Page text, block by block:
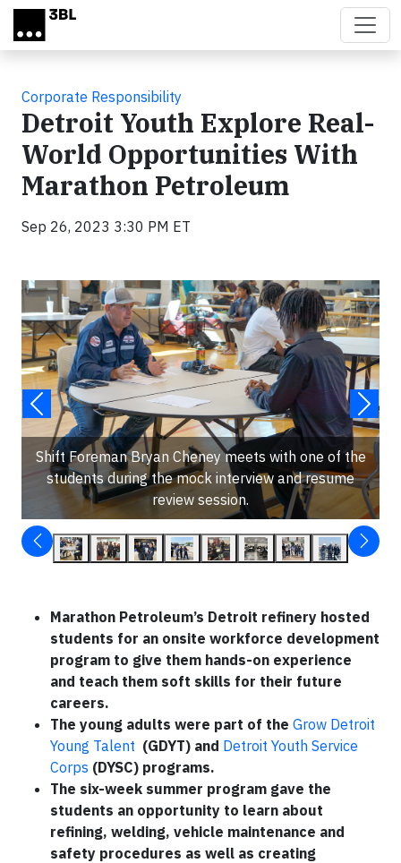
Skip to main content
Corporate Responsibility
Detroit Youth Explore Real-
World Opportunities With
Marathon Petroleum
Sep 26, 2023 3:30 PM ET
Shift Foreman Bryan Cheney meets with one of the
students during the mock interview and resume
review session.
Marathon Petroleum’s Detroit refinery hosted
students for an onsite workforce development
program to give them hands-on experience
and teach them soft skills for their future
careers.
The young adults were part of the Grow Detroit
Young Talent (GDYT) and Detroit Youth Service
Corps (DYSC) programs.
The six-week summer program gave the
students an opportunity to learn about
refining, welding, vehicle maintenance and
safety procedures as well as creating